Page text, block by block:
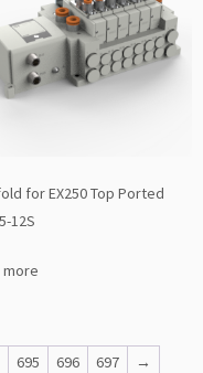
for EX250 Top Ported
12S
more
695 696 697 →